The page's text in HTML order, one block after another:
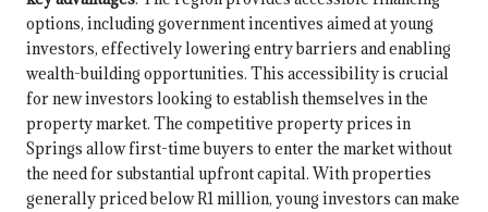
options, including government incentives aimed at young
investors, effectively lowering entry barriers and enabling
wealth-building opportunities. This accessibility is crucial
for new investors looking to establish themselves in the
property market. The competitive property prices in
Springs allow first-time buyers to enter the market without
the need for substantial upfront capital. With properties
generally priced below R1 million, young investors can make